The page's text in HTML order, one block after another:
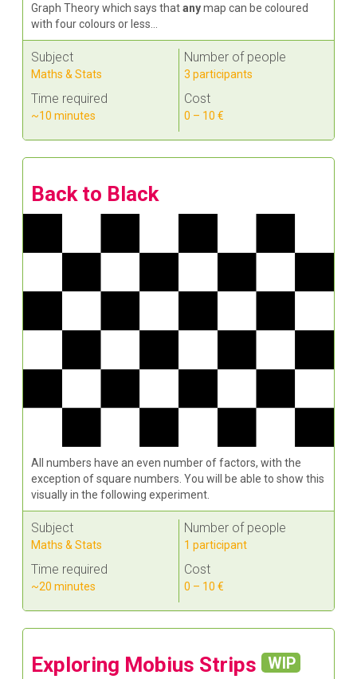
Graph Theory which says thatanymap can be coloured
with four colours or less...
Subject
Maths & Stats
Time required
~10 minutes
Number of people
3 participants
Cost
0 – 10 €
Back to Black
All numbers have an even number of factors, with the
exception of square numbers. You will be able to show this
visually in the following experiment.
Subject
Maths & Stats
Time required
~20 minutes
Number of people
1 participant
Cost
0 – 10 €
Exploring Mobius Strips WIP